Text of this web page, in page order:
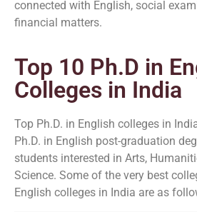
connected with English, social
financial matters.
Top 10 Ph.D in
Colleges in India
Top Ph.D. in English colleges in
Ph.D. in English post-graduation
students interested in Arts,
Science. Some of the very best
English colleges in India are as